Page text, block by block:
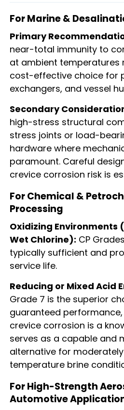
For Marine &
Primary
near-total immunity to
at ambient temperatures
cost-effective choice for
exchangers, and vessel
Secondary
high-stress structural
stress joints or load-
hardware where
paramount. Careful
crevice corrosion risk is
For Chemical &
Processing
Oxidizing Environments
Wet Chlorine): CP
typically sufficient and
service life.
Reducing or Mixed Acid
Grade 7 is the superior
guaranteed
crevice corrosion is a
serves as a capable and
alternative for
temperature brine
For High-Strength
Automotive